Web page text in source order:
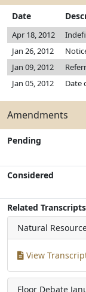
Date
Apr 18, 2012
Jan 26, 2012
Jan 09, 2012
Jan 05, 2012
Date
Amendments
Pending
Considered
Related Transcripts
Natural
View
Floor Debate